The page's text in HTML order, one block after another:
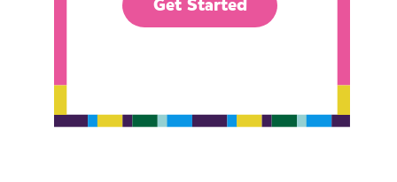
Get Started